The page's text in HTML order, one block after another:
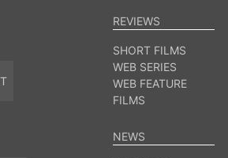
REVIEWS
SHORT FILMS
WEB SERIES
WEB FEATURE
FILMS
NEWS